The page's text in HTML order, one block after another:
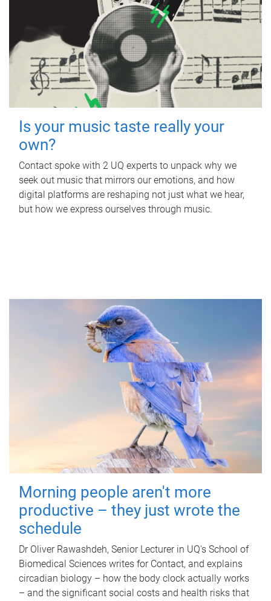
Is your music taste really your
own?
Contact spoke with 2 UQ experts to unpack why we
seek out music that mirrors our emotions, and how
digital platforms are reshaping not just what we hear,
but how we express ourselves through music.
Morning people aren't more
productive – they just wrote the
schedule
Dr Oliver Rawashdeh, Senior Lecturer in UQ's School of
Biomedical Sciences writes for Contact, and explains
circadian biology – how the body clock actually works
– and the significant social costs and health risks that